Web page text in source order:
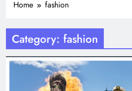
Home fashion
Category: fashion